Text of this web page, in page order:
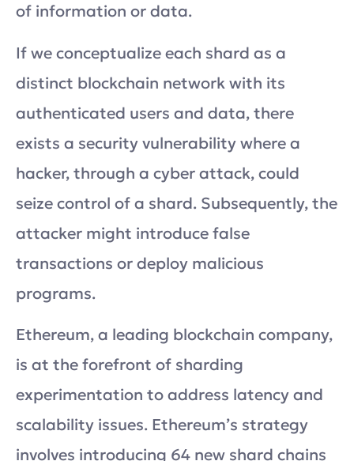
of information or data.
If we conceptualize each shard as a
distinct blockchain network with its
authenticated users and data, there
exists a security vulnerability where a
hacker, through a cyber attack, could
seize control of a shard. Subsequently, the
attacker might introduce false
transactions or deploy malicious
programs.
Ethereum, a leading blockchain company,
is at the forefront of sharding
experimentation to address latency and
scalability issues. Ethereum’s strategy
involves introducing 64 new shard chains